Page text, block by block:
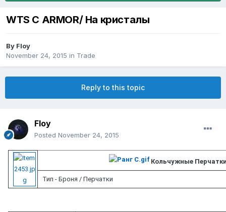
WTS C ARMOR/ На кристалы
By Floy
November 24, 2015 in Trade
Reply to this topic
Floy
Posted November 24, 2015
Кольчужные
Тип - Броня / Перчатки